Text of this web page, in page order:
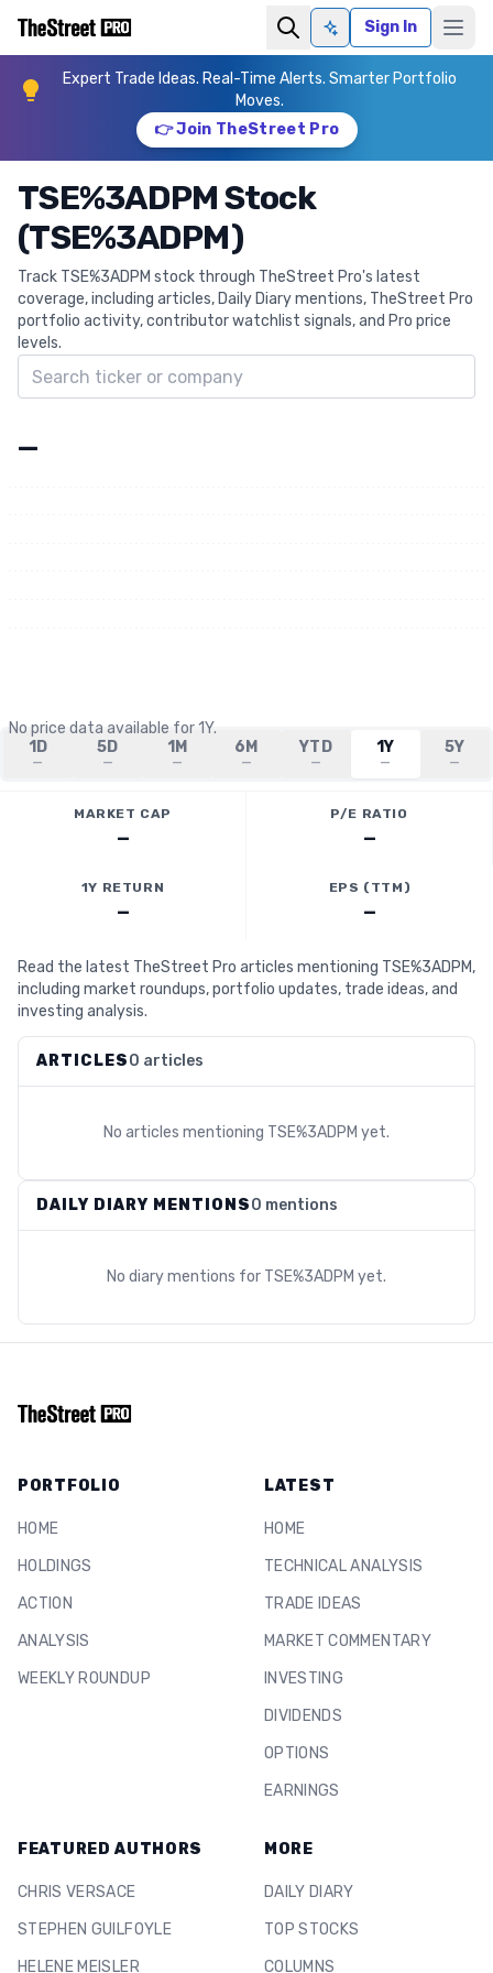
Ask AISign In
Expert Trade Ideas. Real-Time Alerts. Smarter Portfolio
Moves.
👉 Join TheStreet Pro
TSE%3ADPM Stock
(TSE%3ADPM)
Track TSE%3ADPM stock through TheStreet Pro's latest
coverage, including articles, Daily Diary mentions, TheStreet Pro
portfolio activity, contributor watchlist signals, and Pro price
levels.
Search ticker
—
No price data available for1Y.
1D
—
5D
—
1M
—
6M
—
YTD
—
1Y
—
5Y
—
MARKET CAP
—
P/E RATIO
—
1Y RETURN
—
EPS (TTM)
—
Read the latest TheStreet Pro articles mentioning TSE%3ADPM,
including market roundups, portfolio updates, trade ideas, and
investing analysis.
ARTICLES0 articles
No articles mentioning TSE%3ADPM yet.
DAILY DIARY MENTIONS0 mentions
No diary mentions for TSE%3ADPM yet.
PORTFOLIO
HOME
HOLDINGS
ACTION
ANALYSIS
WEEKLY ROUNDUP
LATEST
HOME
TECHNICAL ANALYSIS
TRADE IDEAS
MARKET COMMENTARY
INVESTING
DIVIDENDS
OPTIONS
EARNINGS
FEATURED AUTHORS
CHRIS VERSACE
STEPHEN GUILFOYLE
HELENE MEISLER
MORE
DAILY DIARY
TOP STOCKS
COLUMNS